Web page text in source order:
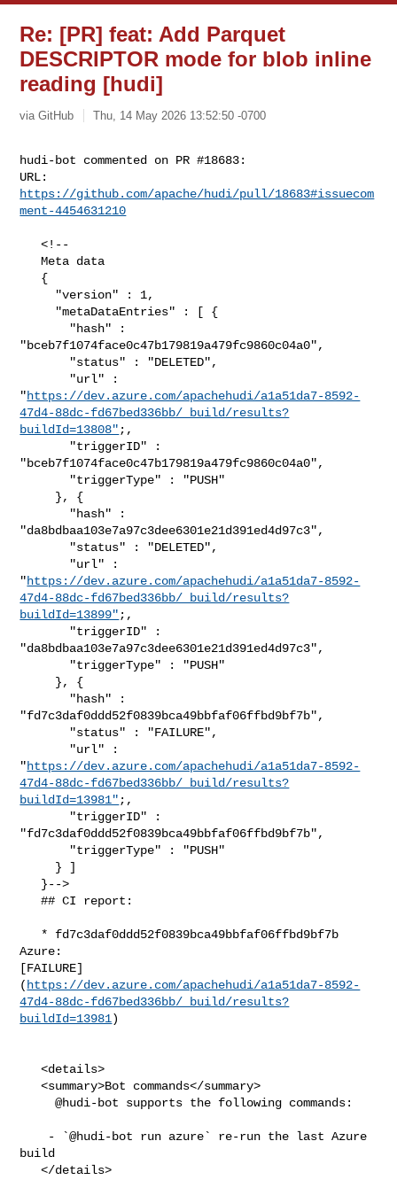
Re: [PR] feat: Add Parquet
DESCRIPTOR mode for blob inline
reading [hudi]
via GitHub Thu, 14 May 2026 13:52:50 -0700
hudi-bot commented on PR #18683:
https://github.com/apache/hudi/pull/18683#issuecom
ment-4454631210
   <!--
   Meta data
"bceb7f1074face0c47b179819a479fc9860c04a0",
"https://dev.azure.com/apachehudi/a1a51da7-8592-
47d4-88dc-fd67bed336bb/_build/results?
buildId=13808" ;,
"bceb7f1074face0c47b179819a479fc9860c04a0",
"da8bdbaa103e7a97c3dee6301e21d391ed4d97c3",
"https://dev.azure.com/apachehudi/a1a51da7-8592-
47d4-88dc-fd67bed336bb/_build/results?
buildId=13899" ;,
"da8bdbaa103e7a97c3dee6301e21d391ed4d97c3",
"fd7c3daf0ddd52f0839bca49bbfaf06ffbd9bf7b",
"https://dev.azure.com/apachehudi/a1a51da7-8592-
47d4-88dc-fd67bed336bb/_build/results?
buildId=13981" ;,
"fd7c3daf0ddd52f0839bca49bbfaf06ffbd9bf7b",
   ## CI report:
Azure:
[FAILURE]
( https://dev.azure.com/apachehudi/a1a51da7-8592-
47d4-88dc-fd67bed336bb/_build/results?
buildId=13981)
   <details>
   <summary>Bot commands</summary>
     @hudi-bot supports the following commands:
build
   </details>